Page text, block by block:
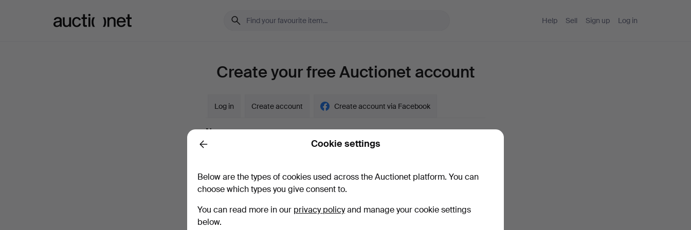
Help Sell Sign up Log in
Create your free Auctionet account
Log in Create account Create account via Facebook
Name
Email
Back Cookie settings
Below are the types of cookies used across the Auctionet platform. You can
choose which types you give consent to.
You can read more in our privacy policyand manage your cookie settings
below.